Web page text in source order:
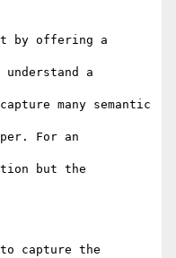
by offering a
a
many semantic
For an
but the
capture the